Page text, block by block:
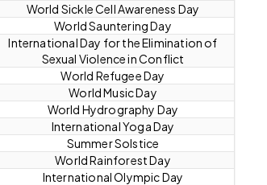
World Sickle Cell Awareness Day
World Sauntering Day
International Day for the Elimination of
Sexual Violence in Conflict
World Refugee Day
World Music Day
World Hydrography Day
International Yoga Day
Summer Solstice
World Rainforest Day
International Olympic Day